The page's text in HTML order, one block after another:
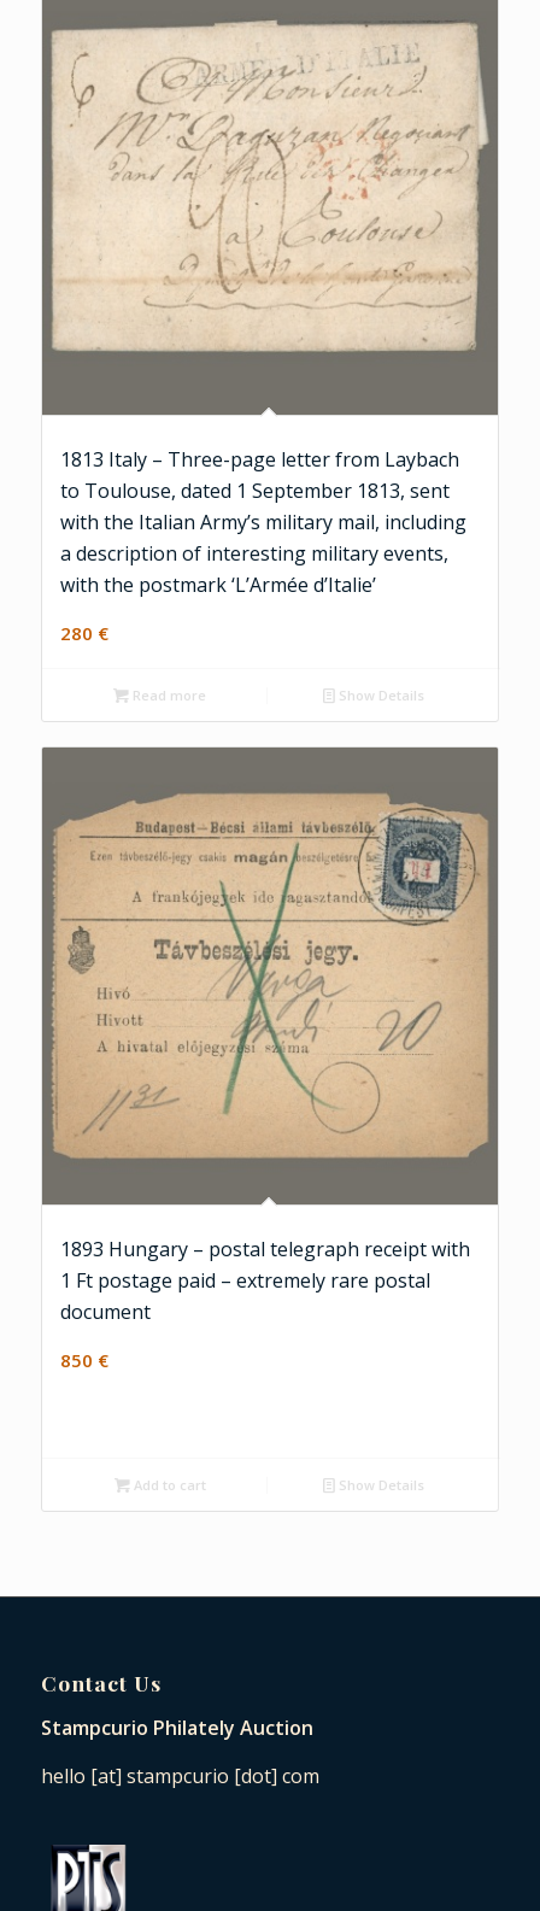
1813 Italy – Three-page letter from Laybach
to Toulouse, dated 1 September 1813, sent
with the Italian Army’s military mail, including
a description of interesting military events,
with the postmark ‘L’Armée d’Italie’
280 €
Read more Show Details
1893 Hungary – postal telegraph receipt with
1 Ft postage paid – extremely rare postal
document
850 €
Add to cart Show Details
Contact Us
Stampcurio Philately Auction
hello [at] stampcurio [dot] com